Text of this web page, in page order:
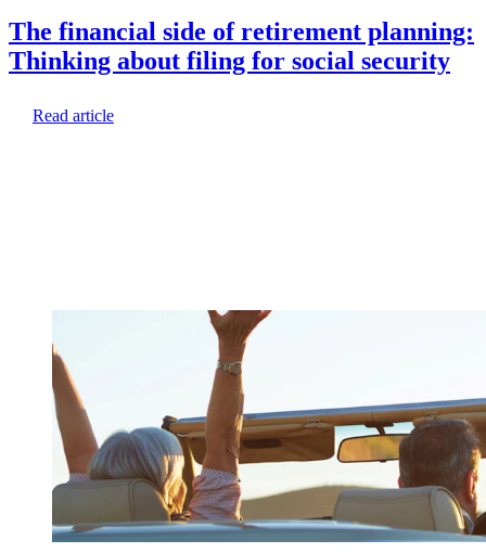
The financial side of retirement planning:
Thinking about filing for social security
Read article